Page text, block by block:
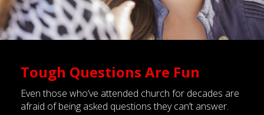
Tough Questions Are Fun
Even those who’ve attended church for decades are
afraid of being asked questions they can’t answer.